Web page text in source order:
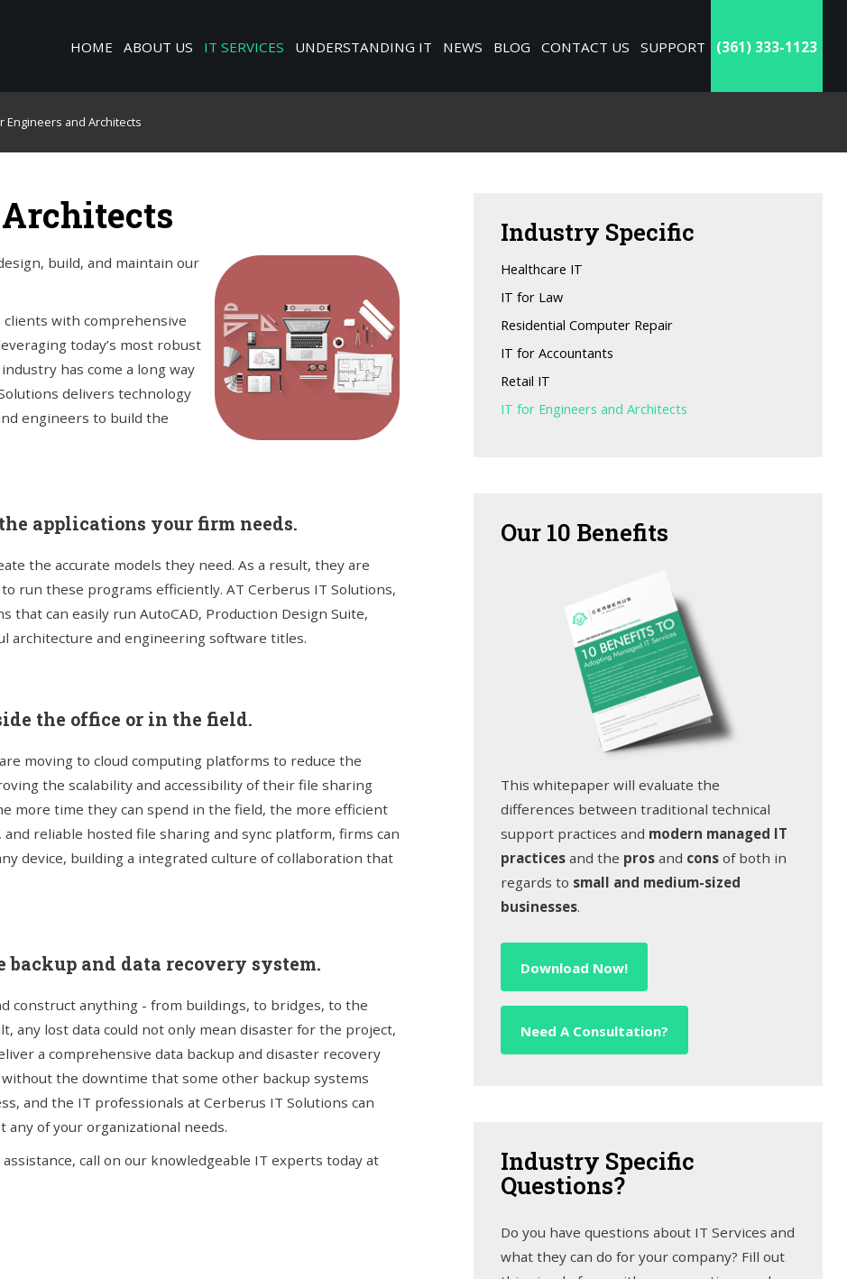
HOME ABOUT US IT SERVICES UNDERSTANDING IT NEWS BLOG CONTACT US SUPPORT (361) 333-1123
Engineers and Architects
build, and maintain our
with comprehensive
today’s most robust
has come a long way
delivers technology
engineers to build the
applications your firm needs.
the accurate models they need. As a result, they are
run these programs efficiently. AT Cerberus IT Solutions,
can easily run AutoCAD, Production Design Suite,
architecture and engineering software titles.
the office or in the field.
moving to cloud computing platforms to reduce the
the scalability and accessibility of their file sharing
more time they can spend in the field, the more efficient
reliable hosted file sharing and sync platform, firms can
device, building a integrated culture of collaboration that
and data recovery system.
construct anything - from buildings, to bridges, to the
any lost data could not only mean disaster for the project,
a comprehensive data backup and disaster recovery
the downtime that some other backup systems
and the IT professionals at Cerberus IT Solutions can
of your organizational needs.
call on our knowledgeable IT experts today at
Industry Specific
Healthcare IT
IT for Law
Residential Computer Repair
IT for Accountants
Retail IT
IT for Engineers and Architects
Our 10 Benefits
This whitepaper will evaluate the
differences between traditional technical
support practices and modern managed IT
practices and the pros and cons of both in
regards to small and medium-sized
businesses.
Download Now!
Need A Consultation?
Industry Specific
Questions?
Do you have questions about IT Services and
what they can do for your company? Fill out